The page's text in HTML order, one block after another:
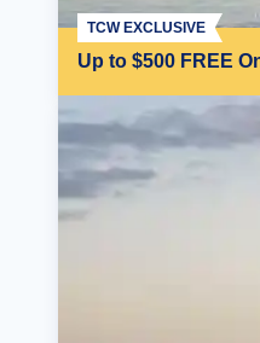
Up to $500 FREE
TCW EXCLUSIVE